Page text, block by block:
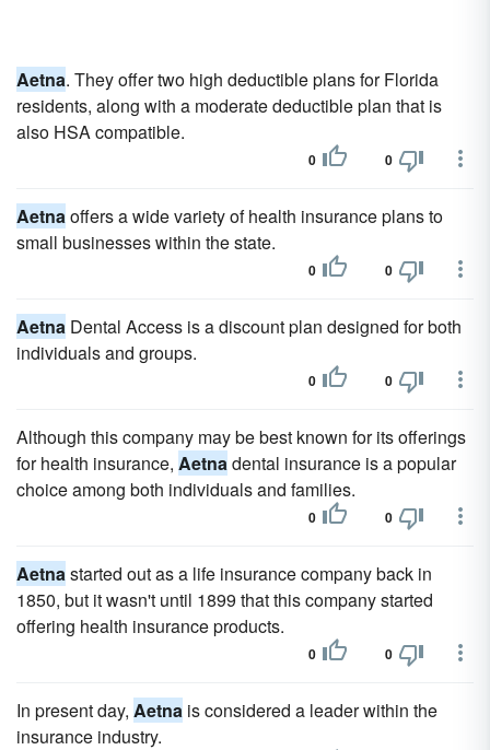
Aetna. They offer two high deductible plans for Florida
residents, along with a moderate deductible plan that is
also HSA compatible.
0 0
Aetnaoffers a wide variety of health insurance plans to
small businesses within the state.
0 0
Aetna Dental Access is a discount plan designed for both
individuals and groups.
0 0
Although this company may be best known for its offerings
for health insurance, Aetnadental insurance is a popular
choice among both individuals and families.
0 0
Aetnastarted out as a life insurance company back in
1850, but it wasn't until 1899 that this company started
offering health insurance products.
0 0
In present day, Aetna is considered a leader within the
insurance industry.